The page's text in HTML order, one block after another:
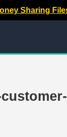
Sharing